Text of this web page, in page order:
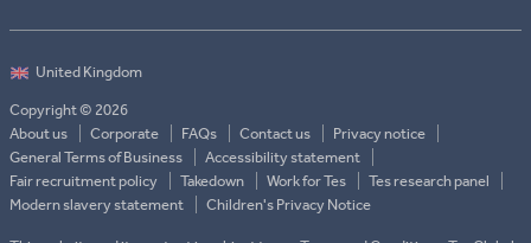
Copyright © 2026
About us
Corporate FAQs Contact us
Privacy notice
General Terms of Business
Accessibility statement
Fair recruitment policy
Takedown Work for Tes
Tes research panel
Modern slavery statement
Children's Privacy Notice